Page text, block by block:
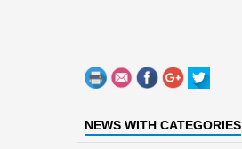
NEWS WITH CATEGORIES